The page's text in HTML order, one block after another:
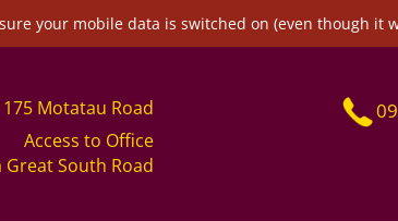
your mobile data is switched on (even though it
175 Motatau Road
Access to Office
Great South Road